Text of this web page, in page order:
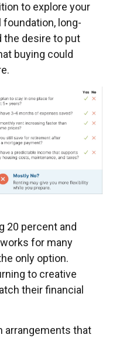
to explore your
long-
the desire to put
buying could
20 percent and
for many
only option.
to creative
their financial
arrangements that